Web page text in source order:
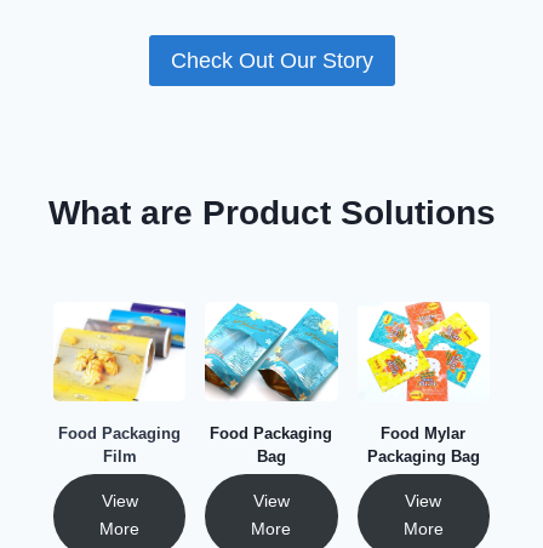
Check Out Our Story
What are Product Solutions
Food Packaging
Film
View
More
Food Packaging
Bag
View
More
Food Mylar
Packaging Bag
View
More